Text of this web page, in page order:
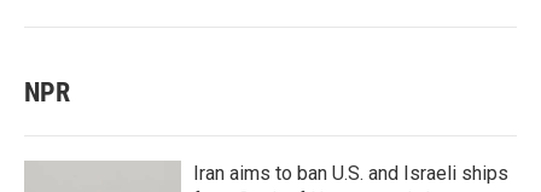
NPR
Iran aims to ban U.S. and Israeli ships